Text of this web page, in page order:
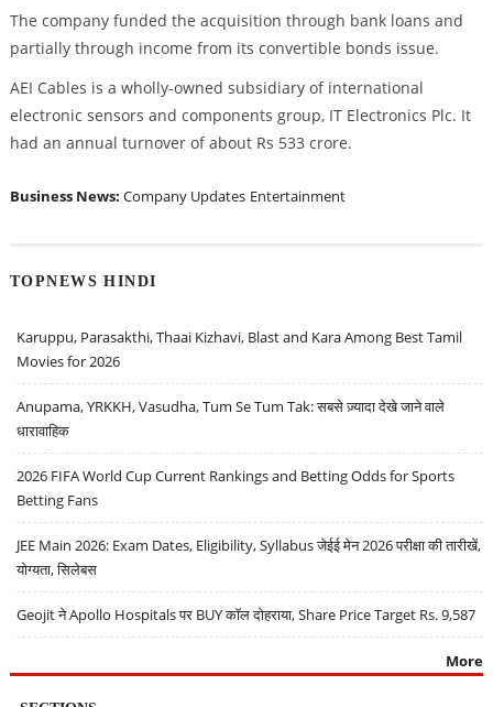
The company funded the acquisition through bank loans and
partially through income from its convertible bonds issue.
AEI Cables is a wholly-owned subsidiary of international
electronic sensors and components group, IT Electronics Plc. It
had an annual turnover of about Rs 533 crore.
Business News: Company Updates Entertainment
TOPNEWS HINDI
Karuppu, Parasakthi, Thaai Kizhavi, Blast and Kara Among Best Tamil
Movies for 2026
Anupama, YRKKH, Vasudha, Tum Se Tum Tak: सबसे ज़्यादा देखे जाने वाले
धारावाहिक
2026 FIFA World Cup Current Rankings and Betting Odds for Sports
Betting Fans
JEE Main 2026: Exam Dates, Eligibility, Syllabus जेईई मेन 2026 परीक्षा की तारीखें,
योग्यता, सिलेबस
Geojit ने Apollo Hospitals पर BUY कॉल दोहराया, Share Price Target Rs. 9,587
More